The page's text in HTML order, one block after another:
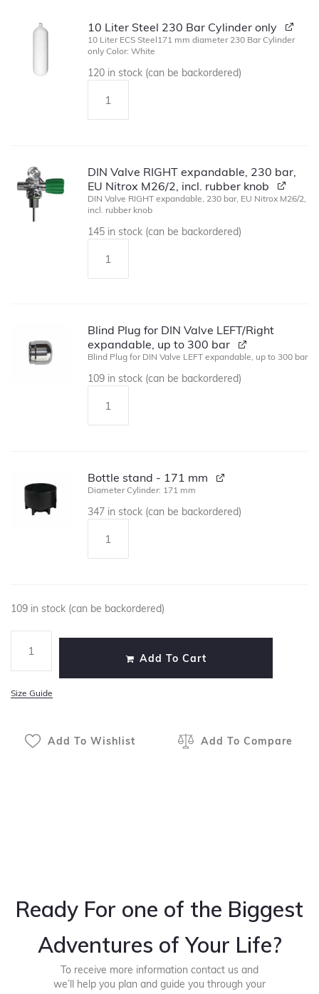
10 Liter Steel 230 Bar Cylinder only
10 Liter ECS Steel171 mm diameter 230 Bar Cylinder
only Color: White
120 in stock (can be backordered)
DIN Valve RIGHT expandable, 230 bar,
EU Nitrox M26/2, incl. rubber knob
DIN Valve RIGHT expandable, 230 bar, EU Nitrox M26/2,
incl. rubber knob
145 in stock (can be backordered)
Blind Plug for DIN Valve LEFT/Right
expandable, up to 300 bar
Blind Plug for DIN Valve LEFT expandable, up to 300 bar
109 in stock (can be backordered)
Bottle stand - 171 mm
Diameter Cylinder: 171 mm
347 in stock (can be backordered)
109 in stock (can be backordered)
Add To Cart
Size Guide
Add To Wishlist Add To Compare
Ready For one of the Biggest
Adventures of Your Life?
To receive more information contact us and
we’ll help you plan and guide you through your